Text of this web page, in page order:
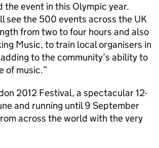
the event in this Olympic year.
see the 500 events across the UK
from two to four hours and also
Music, to train local organisers in
to the community’s ability to
of music.
2012 Festival, a spectacular 12-
and running until 9 September
across the world with the very